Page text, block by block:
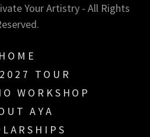
Your Artistry - All Rights
HOME
TOUR
WORKSHOP
AYA